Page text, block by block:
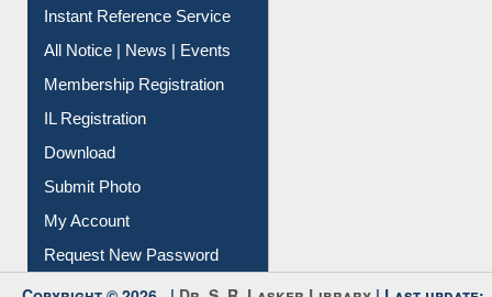
Contact Us
Instant Reference Service
All Notice | News | Events
Membership Registration
IL Registration
Download
Submit Photo
My Account